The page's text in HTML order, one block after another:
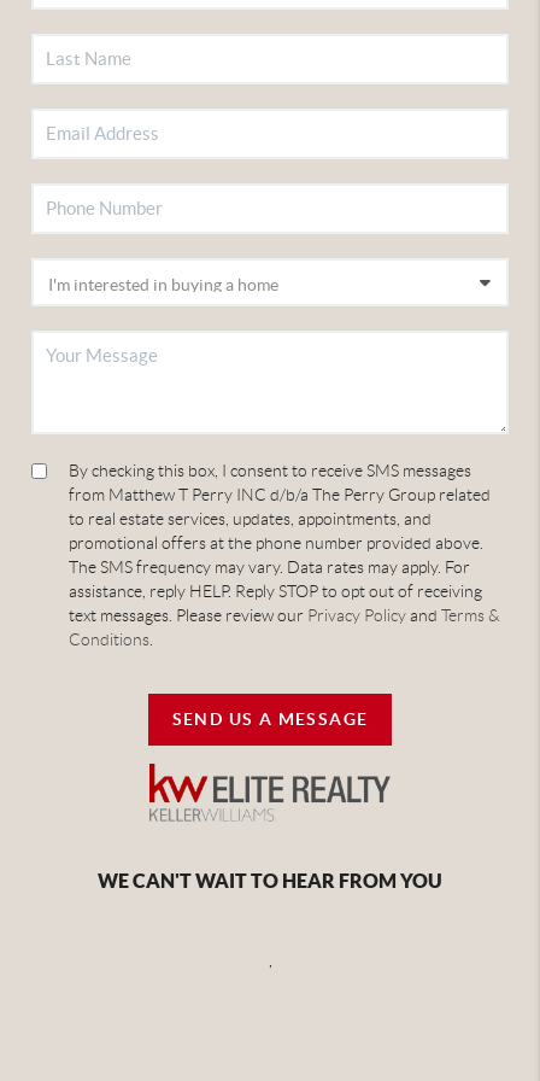
By checking this box, I consent to receive SMS messages
from Matthew T Perry INC d/b/a The Perry Group related
to real estate services, updates, appointments, and
promotional offers at the phone number provided above.
The SMS frequency may vary. Data rates may apply. For
assistance, reply HELP. Reply STOP to opt out of receiving
text messages. Please review our Privacy PolicyandTerms &
Conditions
SEND US A MESSAGE
WE CAN'T WAIT TO HEAR FROM YOU